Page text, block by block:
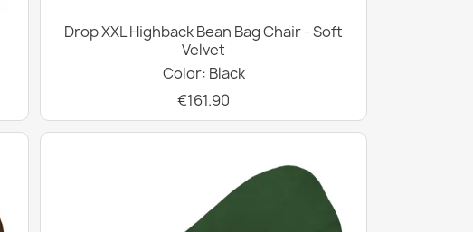
Drop XXL Highback Bean Bag Chair - Soft
Velvet
Color: Black
€161.90